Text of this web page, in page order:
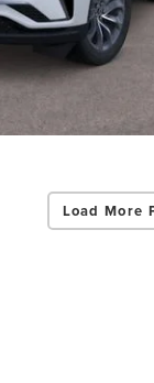
Load More